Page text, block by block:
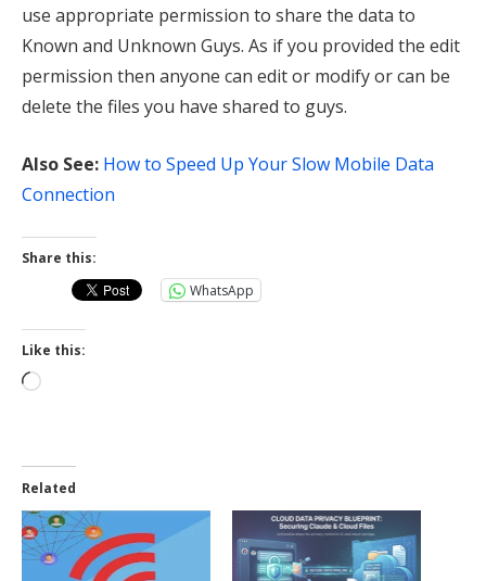
use appropriate permission to share the data to
Known and Unknown Guys. As if you provided the edit
permission then anyone can edit or modify or can be
delete the files you have shared to guys.
Also See: How to Speed Up Your Slow Mobile Data
Connection
Share this:
WhatsApp
Like this:
Loading…
Related